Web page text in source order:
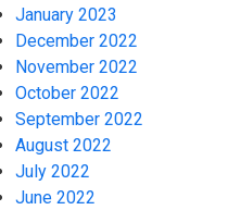
January 2023
December 2022
November 2022
October 2022
September 2022
August 2022
July 2022
June 2022